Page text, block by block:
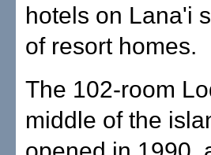
hotels on Lana'i
of resort homes.
The 102-room
middle of the